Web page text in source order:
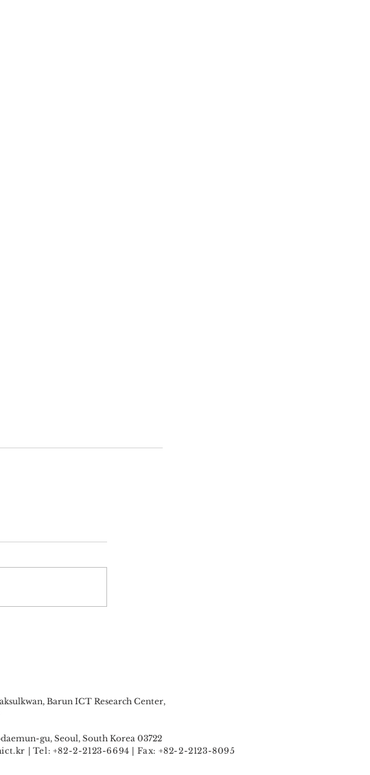
Barun ICT Research Center,
gu, Seoul, South Korea 03722
| Tel: +82-2-2123-6694 | Fax: +82-2-2123-8095